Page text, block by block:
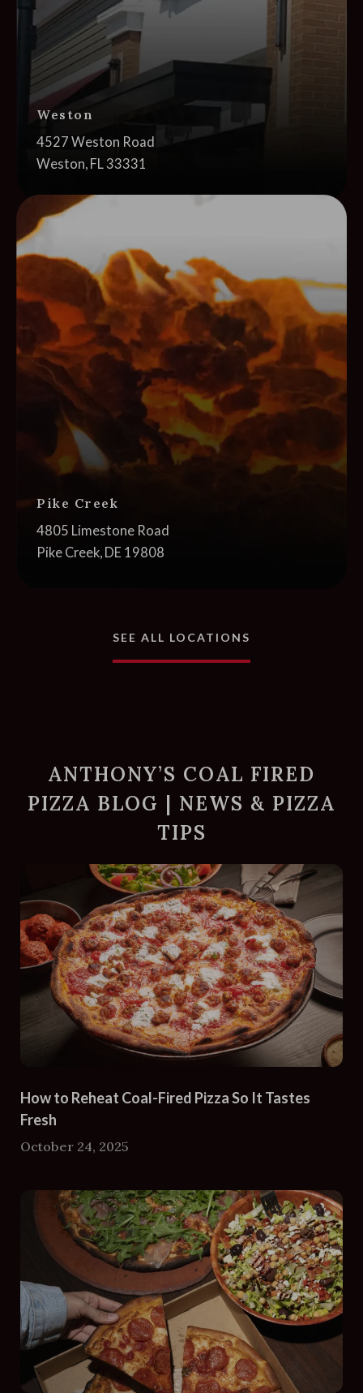
Weston
Address:
4527 Weston Road
Weston, FL 33331
Pike Creek
Address:
4805 Limestone Road
Pike Creek, DE 19808
SEE ALL LOCATIONS
ANTHONY’S COAL FIRED
PIZZA BLOG | NEWS & PIZZA
TIPS
How to Reheat Coal-Fired Pizza So It Tastes
Fresh
October 24, 2025